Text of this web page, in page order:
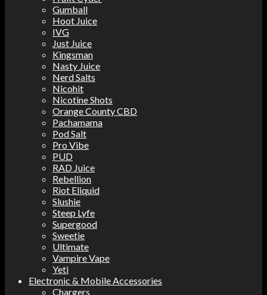
Gumball
Hoot Juice
IVG
Just Juice
Kingsman
Nasty Juice
Nerd Salts
Nicohit
Nicotine Shots
Orange County CBD
Pachamama
Pod Salt
Pro Vibe
PUD
RAD Juice
Rebellion
Riot Eliquid
Slushie
Steep Lyfe
Supergood
Sweetie
Ultimate
Vampire Vape
Yeti
Electronic & Mobile Accessories
Chargers